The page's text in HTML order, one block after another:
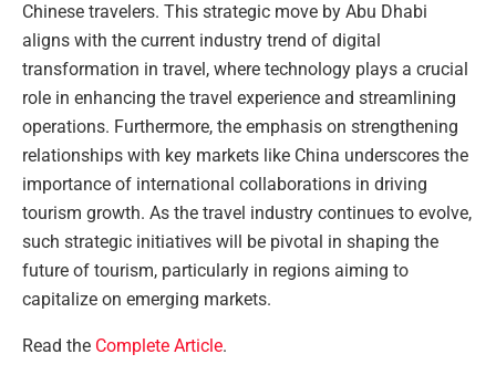
Chinese travelers. This strategic move by Abu Dhabi
aligns with the current industry trend of digital
transformation in travel, where technology plays a crucial
role in enhancing the travel experience and streamlining
operations. Furthermore, the emphasis on strengthening
relationships with key markets like China underscores the
importance of international collaborations in driving
tourism growth. As the travel industry continues to evolve,
such strategic initiatives will be pivotal in shaping the
future of tourism, particularly in regions aiming to
capitalize on emerging markets.
Read the Complete Article.